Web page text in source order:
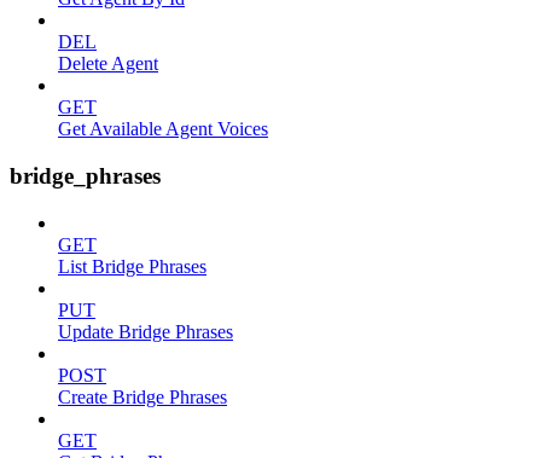
DEL
Delete Agent
GET
Get Available Agent Voices
bridge_phrases
GET
List Bridge Phrases
PUT
Update Bridge Phrases
POST
Create Bridge Phrases
GET